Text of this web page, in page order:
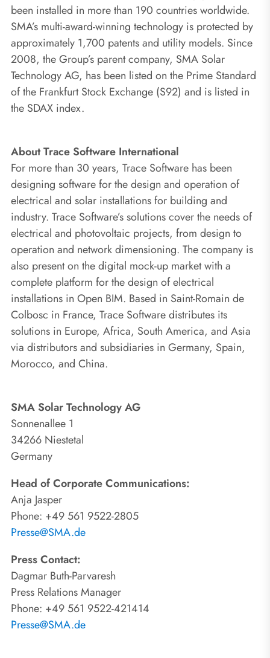
been installed in more than 190 countries worldwide.
SMA’s multi-award-winning technology is protected by
approximately 1,700 patents and utility models. Since
2008, the Group’s parent company, SMA Solar
Technology AG, has been listed on the Prime Standard
of the Frankfurt Stock Exchange (S92) and is listed in
the SDAX index.
About Trace Software International
For more than 30 years, Trace Software has been
designing software for the design and operation of
electrical and solar installations for building and
industry. Trace Software’s solutions cover the needs of
electrical and photovoltaic projects, from design to
operation and network dimensioning. The company is
also present on the digital mock-up market with a
complete platform for the design of electrical
installations in Open BIM. Based in Saint-Romain de
Colbosc in France, Trace Software distributes its
solutions in Europe, Africa, South America, and Asia
via distributors and subsidiaries in Germany, Spain,
Morocco, and China.
SMA Solar Technology AG
Sonnenallee 1
34266 Niestetal
Germany
Head of Corporate Communications:
Anja Jasper
Phone: +49 561 9522-2805
Presse@SMA.de
Press Contact:
Dagmar Buth-Parvaresh
Press Relations Manager
Phone: +49 561 9522-421414
Presse@SMA.de